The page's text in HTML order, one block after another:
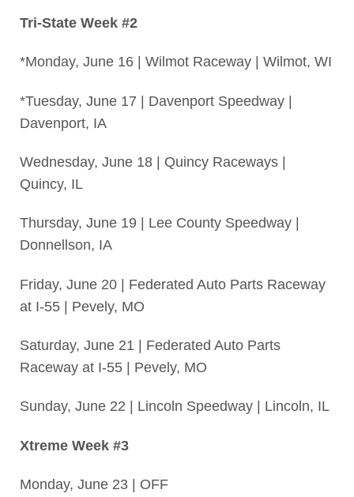
Tri-State Week #2
*Monday, June 16 | Wilmot Raceway | Wilmot, WI
*Tuesday, June 17 | Davenport Speedway |
Davenport, IA
Wednesday, June 18 | Quincy Raceways |
Quincy, IL
Thursday, June 19 | Lee County Speedway |
Donnellson, IA
Friday, June 20 | Federated Auto Parts Raceway
at I-55 | Pevely, MO
Saturday, June 21 | Federated Auto Parts
Raceway at I-55 | Pevely, MO
Sunday, June 22 | Lincoln Speedway | Lincoln, IL
Xtreme Week #3
Monday, June 23 | OFF